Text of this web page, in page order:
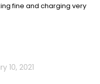
fine and charging very
10, 2021